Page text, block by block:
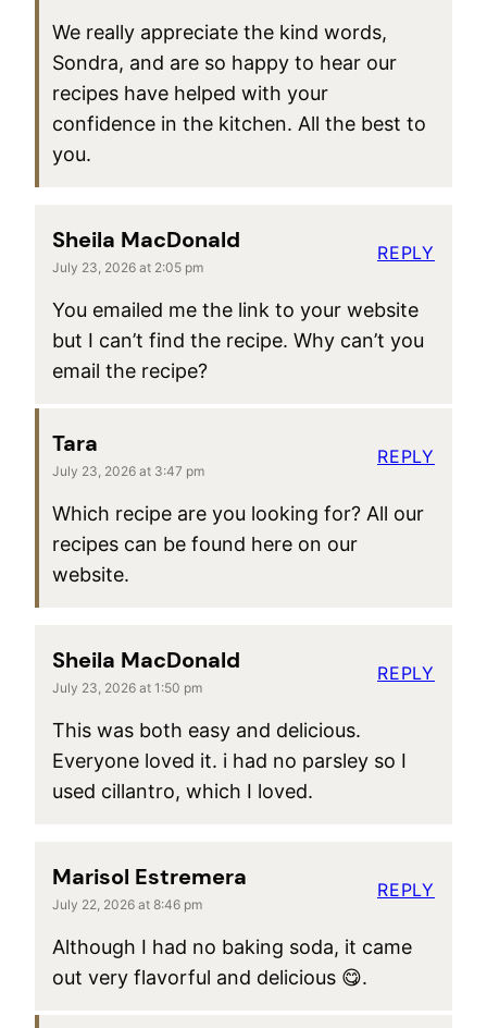
We really appreciate the kind words,
Sondra, and are so happy to hear our
recipes have helped with your
confidence in the kitchen. All the best to
you.
Sheila MacDonald
July 23, 2026 at 2:05 pm
You emailed me the link to your website
but I can’t find the recipe. Why can’t you
email the recipe?
REPLY
Tara
July 23, 2026 at 3:47 pm
Which recipe are you looking for? All our
recipes can be found here on our
website.
REPLY
Sheila MacDonald
July 23, 2026 at 1:50 pm
This was both easy and delicious.
Everyone loved it. i had no parsley so I
used cillantro, which I loved.
REPLY
Marisol Estremera
July 22, 2026 at 8:46 pm
Although I had no baking soda, it came
out very flavorful and delicious 😋.
REPLY